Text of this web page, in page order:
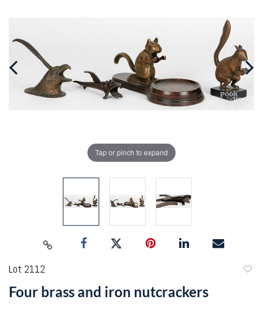
Tap or pinch to expand
Lot 2112
Four brass and iron nutcrackers